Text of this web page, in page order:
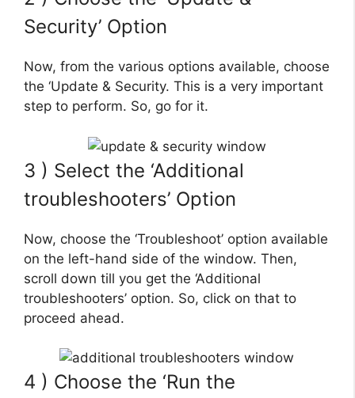
Security’ Option
Now, from the various options available, choose
the ‘Update & Security. This is a very important
step to perform. So, go for it.
3 ) Select the ‘Additional
troubleshooters’ Option
Now, choose the ‘Troubleshoot’ option available
on the left-hand side of the window. Then,
scroll down till you get the ‘Additional
troubleshooters’ option. So, click on that to
proceed ahead.
4 ) Choose the ‘Run the